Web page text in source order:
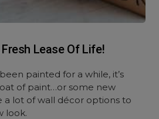
Lease Of Life!
painted for a while, it’s
of paint…or some new
a lot of wall décor options to
look.